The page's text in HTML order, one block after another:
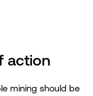
action
mining should be